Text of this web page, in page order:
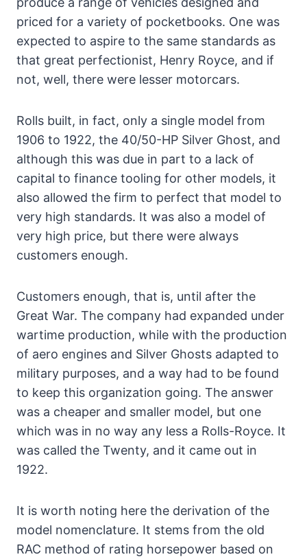
priced for a variety of pocketbooks. One was
expected to aspire to the same standards as
that great perfectionist, Henry Royce, and if
not, well, there were lesser motorcars.
Rolls built, in fact, only a single model from
1906 to 1922, the 40/50-HP Silver Ghost, and
although this was due in part to a lack of
capital to finance tooling for other models, it
also allowed the firm to perfect that model to
very high standards. It was also a model of
very high price, but there were always
customers enough.
Customers enough, that is, until after the
Great War. The company had expanded under
wartime production, while with the production
of aero engines and Silver Ghosts adapted to
military purposes, and a way had to be found
to keep this organization going. The answer
was a cheaper and smaller model, but one
which was in no way any less a Rolls-Royce. It
was called the Twenty, and it came out in
1922.
It is worth noting here the derivation of the
model nomenclature. It stems from the old
RAC method of rating horsepower based on